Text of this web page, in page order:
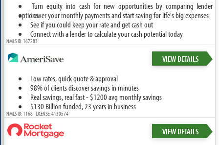
Turn equity into cash for new opportunities by comparing lender
options.Lower your monthly payments and start saving for life's big expenses
See if you could keep your rate and get cash out
Connect with a lender to calculate your cash potential today
NMLS ID: 167283
VIEW DETAILS
Low rates, quick quote & approval
98% of clients discover savings in minutes
Real savings, real fast - $1200 avg monthly savings
$130 Billion funded, 23 years in business
NMLS ID: 1168 LICENSE: 4130574
VIEW DETAILS